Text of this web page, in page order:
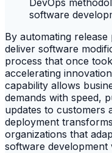
By automating
deliver software
process that once
accelerating
capability allows
demands with speed,
updates to customers
deployment
organizations that
software development